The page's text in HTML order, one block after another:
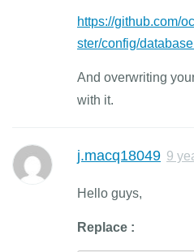
https://github.com/
ster/config/
And overwriting
with it.
j.macq18049 9
Hello guys,
Replace :